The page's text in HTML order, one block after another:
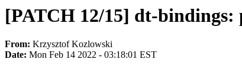
[PATCH 12/15] dt-bindings:
From: Krzysztof Kozlowski
Date: Mon Feb 14 2022 - 03:18:01 EST